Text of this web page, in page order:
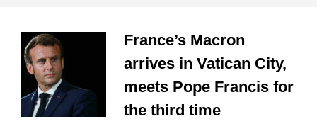
France’s Macron
arrives in Vatican City,
meets Pope Francis for
the third time